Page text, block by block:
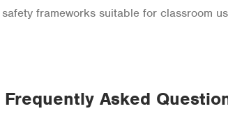
frameworks suitable for classroom
Frequently Asked